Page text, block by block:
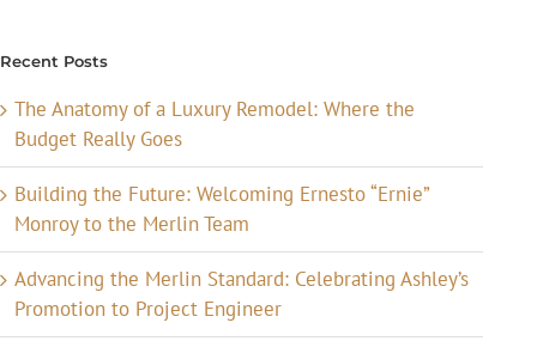
Recent Posts
The Anatomy of a Luxury Remodel: Where the
Budget Really Goes
Building the Future: Welcoming Ernesto “Ernie”
Monroy to the Merlin Team
Advancing the Merlin Standard: Celebrating Ashley’s
Promotion to Project Engineer